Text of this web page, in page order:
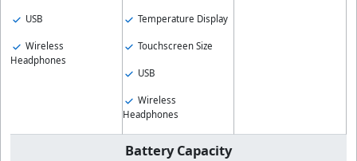
USB
Wireless
Headphones
Temperature Display
Touchscreen Size
USB
Wireless
Headphones
Battery Capacity